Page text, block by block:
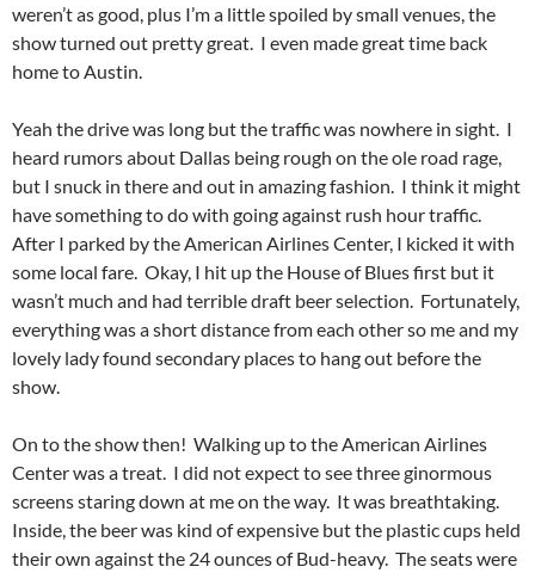
weren’t as good, plus I’m a little spoiled by small venues, the
show turned out pretty great. I even made great time back
home to Austin.
Yeah the drive was long but the traffic was nowhere in sight. I
heard rumors about Dallas being rough on the ole road rage,
but I snuck in there and out in amazing fashion. I think it might
have something to do with going against rush hour traffic.
After I parked by the American Airlines Center, I kicked it with
some local fare. Okay, I hit up the House of Blues first but it
wasn’t much and had terrible draft beer selection. Fortunately,
everything was a short distance from each other so me and my
lovely lady found secondary places to hang out before the
show.
On to the show then! Walking up to the American Airlines
Center was a treat. I did not expect to see three ginormous
screens staring down at me on the way. It was breathtaking.
Inside, the beer was kind of expensive but the plastic cups held
their own against the 24 ounces of Bud-heavy. The seats were